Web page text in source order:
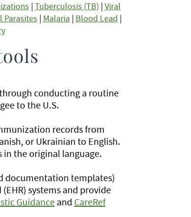
| Tuberculosis (TB) | Viral
Parasites | Malaria | Blood Lead |
conducting a routine
to the U.S.
records from
or Ukrainian to English.
the original language.
documentation templates)
systems and provide
Guidanceand CareRef